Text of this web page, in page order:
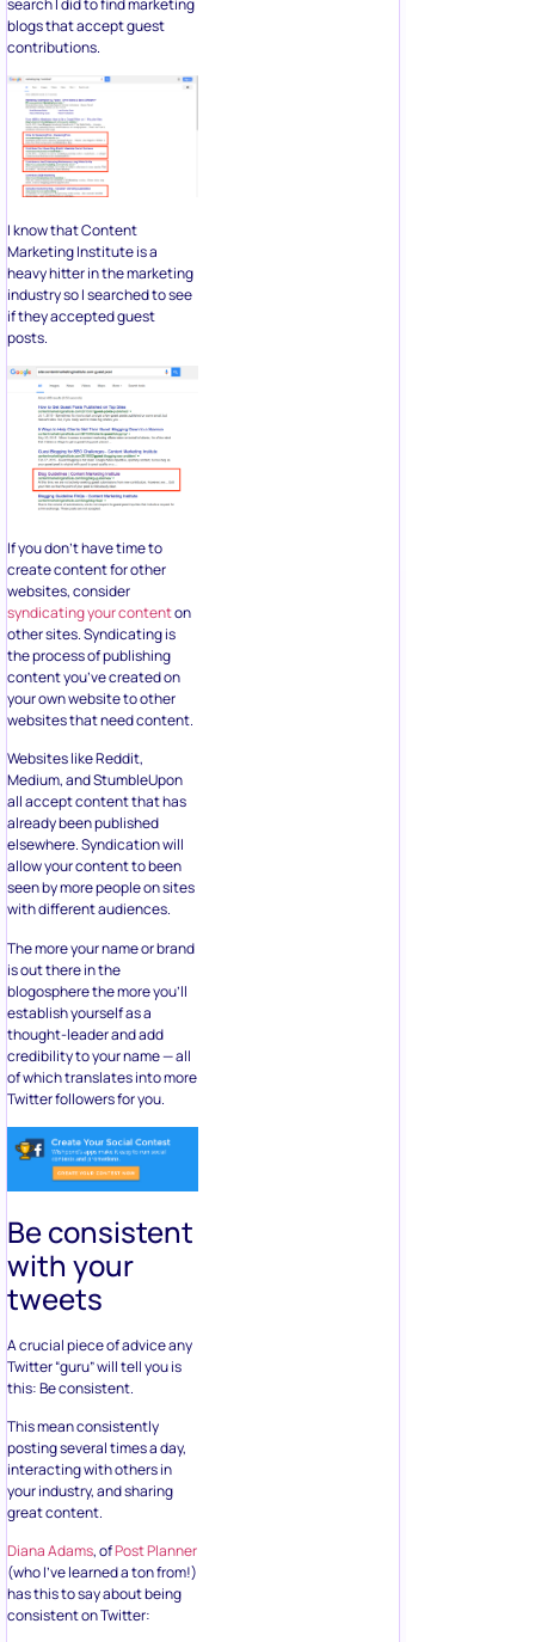
search I did to find marketing
blogs that accept guest
contributions.
I know that Content
Marketing Institute is a
heavy hitter in the marketing
industry so I searched to see
if they accepted guest
posts.
If you don’t have time to
create content for other
websites, consider
syndicating your contenton
other sites. Syndicating is
the process of publishing
content you’ve created on
your own website to other
websites that need content.
Websites like Reddit,
Medium, and StumbleUpon
all accept content that has
already been published
elsewhere. Syndication will
allow your content to been
seen by more people on sites
with different audiences.
The more your name or brand
is out there in the
blogosphere the more you’ll
establish yourself as a
thought-leader and add
credibility to your name — all
of which translates into more
Twitter followers for you.
Be consistent
with your
tweets
A crucial piece of advice any
Twitter “guru” will tell you is
this: Be consistent.
This mean consistently
posting several times a day,
interacting with others in
your industry, and sharing
great content.
Diana Adams, ofPost Planner
(who I’ve learned a ton from!)
has this to say about being
consistent on Twitter: